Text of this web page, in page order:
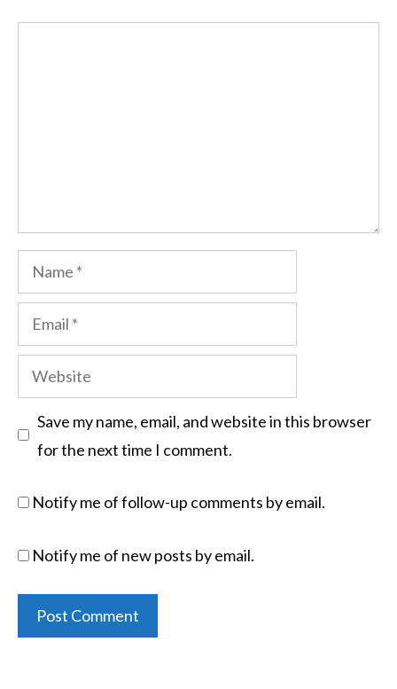
Save my name, email, and website in this browser
for the next time I comment.
Notify me of follow-up comments by email.
Notify me of new posts by email.